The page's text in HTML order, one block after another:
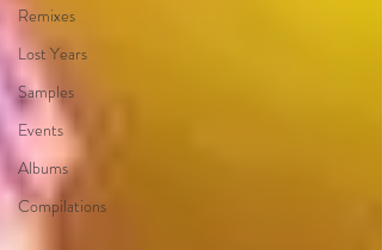
Remixes
Lost Years
Samples
Events
Albums
Compilations